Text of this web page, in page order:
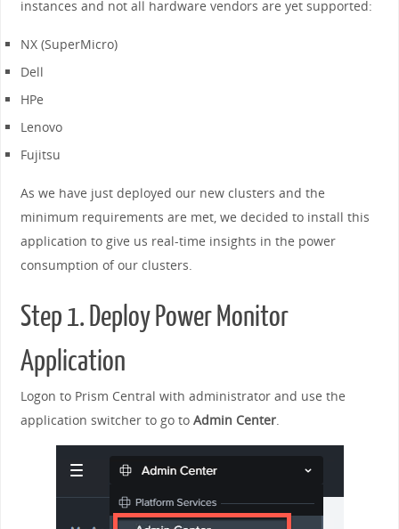
instances and not all hardware vendors are yet supported:
NX (SuperMicro)
Dell
HPe
Lenovo
Fujitsu
As we have just deployed our new clusters and the
minimum requirements are met, we decided to install this
application to give us real-time insights in the power
consumption of our clusters.
Step 1. Deploy Power Monitor
Application
Logon to Prism Central with administrator and use the
application switcher to go to Admin Center.